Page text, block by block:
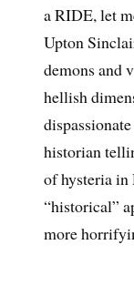
a RIDE, let
Upton
demons and
hellish
historian
of hysteria in
“historical”
more